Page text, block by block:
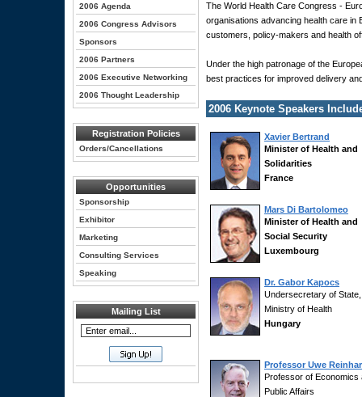
2006 Agenda
2006 Congress Advisors
Sponsors
2006 Partners
2006 Executive Networking
2006 Thought Leadership
Registration Policies
Orders/Cancellations
Opportunities
Sponsorship
Exhibitor
Marketing
Consulting Services
Speaking
Mailing List
The World Health Care Congress -
organisations advancing health care in
customers, policy-makers and health
Under the high patronage of the
best practices for improved delivery
2006 Keynote Speakers
Xavier Bertrand
Minister of Health and
Solidarities
France
Mars Di Bartolomeo
Minister of Health and
Social Security
Luxembourg
Dr. Gabor Kapocs
Undersecretary of State,
Ministry of Health
Hungary
Professor Uwe
Professor of Economics
Public Affairs